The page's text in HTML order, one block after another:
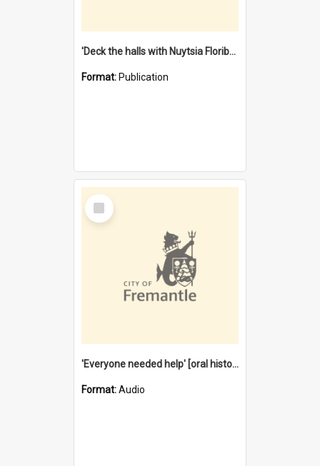
'Deck the halls with Nuytsia Floribunda' : Christmas in Fremantle
Format: Publication
Select
Item
'Everyone needed help' [oral history] / / interviewer: Margaret Howroyd
Format:Audio